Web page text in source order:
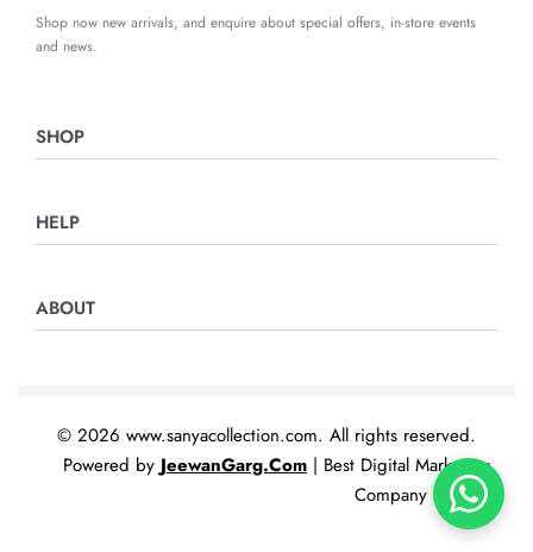
SHOP
Night Suits
HELP
Privacy Policy
ABOUT
Shop now new arrivals, and enquire about special offers, in-store events
and news.
© 2026 www.sanyacollection.com. All rights reserved.
Powered by JeewanGarg.Com | Best Digital Marketing
Company In India